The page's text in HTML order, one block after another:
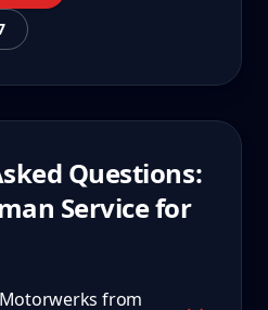
Questions:
Service for
from